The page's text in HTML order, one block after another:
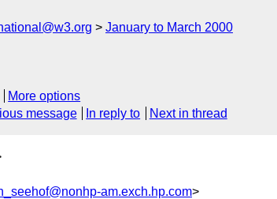
January to March 2000
More options
message In reply to Next in thread
am.exch.hp.com>